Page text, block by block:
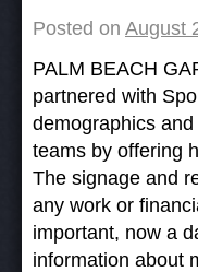
Posted on August
PALM BEACH
partnered with
demographics
teams by offering
The signage and
any work or
important, now a
information about